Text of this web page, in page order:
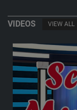
VIDEOS VIEW ALL